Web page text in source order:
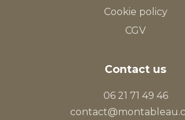
Cookie policy
CGV
Contact us
06 21 71 49 46